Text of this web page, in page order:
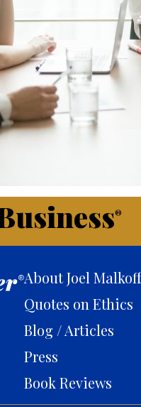
®
About Joel Malkoff
Quotes on Ethics
Blog / Articles
Press
Book Reviews